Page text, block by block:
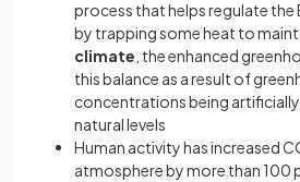
process that helps regulate
by trapping some heat to
climate , the enhanced
this balance as a result of
concentrations being
natural levels
Human activity has increased
atmosphere by more than 100